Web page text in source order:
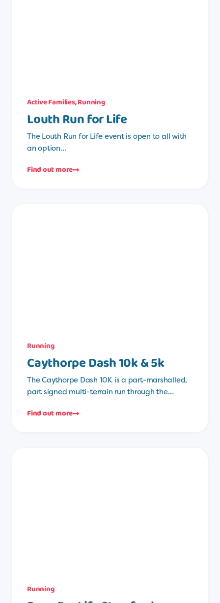
Active Families,Running
Louth Run for Life
The Louth Run for Life event is open to all with
an option…
Find out more
Running
Caythorpe Dash 10k & 5k
The Caythorpe Dash 10K is a part-marshalled,
part signed multi-terrain run through the…
Find out more
Running